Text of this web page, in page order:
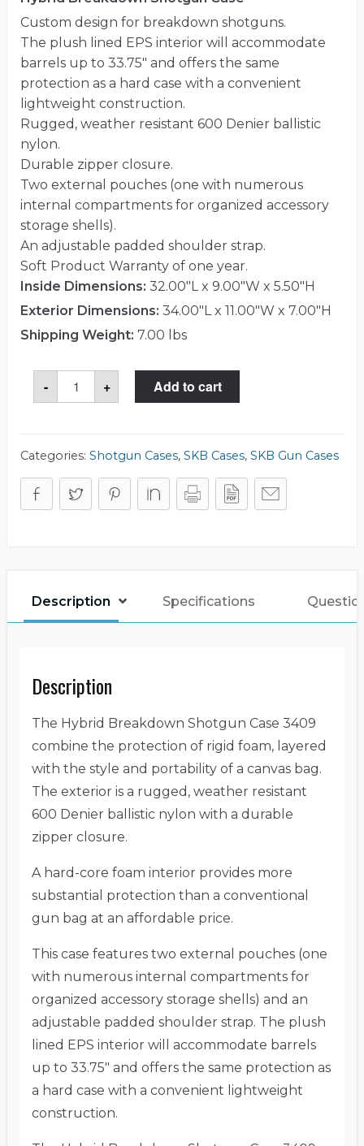
Custom design for breakdown shotguns.
The plush lined EPS interior will accommodate
barrels up to 33.75″ and offers the same
protection as a hard case with a convenient
lightweight construction.
Rugged, weather resistant 600 Denier ballistic
nylon.
Durable zipper closure.
Two external pouches (one with numerous
internal compartments for organized accessory
storage shells).
An adjustable padded shoulder strap.
Soft Product Warranty of one year.
Inside Dimensions: 32.00"L x 9.00"W x 5.50"H
Exterior Dimensions: 34.00"L x 11.00"W x 7.00"H
Shipping Weight: 7.00 lbs
-
SKB
2SKB-
SC3409
+ Add to cart
Categories: Shotgun Cases, SKB Cases, SKB Gun Cases
Description Specifications
Description
The Hybrid Breakdown Shotgun Case 3409
combine the protection of rigid foam, layered
with the style and portability of a canvas bag.
The exterior is a rugged, weather resistant
600 Denier ballistic nylon with a durable
zipper closure.
A hard-core foam interior provides more
substantial protection than a conventional
gun bag at an affordable price.
This case features two external pouches (one
with numerous internal compartments for
organized accessory storage shells) and an
adjustable padded shoulder strap. The plush
lined EPS interior will accommodate barrels
up to 33.75″ and offers the same protection as
a hard case with a convenient lightweight
construction.